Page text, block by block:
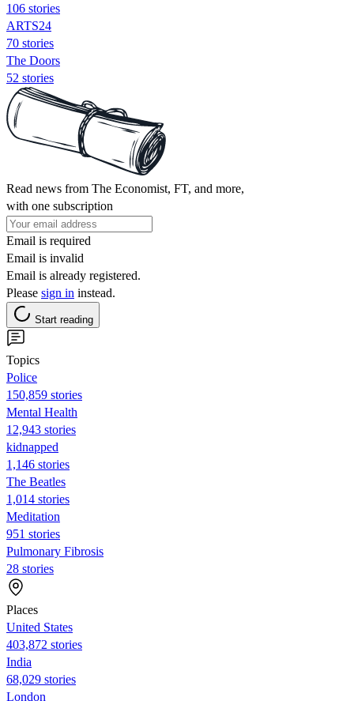
106 stories
ARTS24
70 stories
The Doors
52 stories
Read news from The Economist, FT, and more,
with one subscription
Email is required
Email is invalid
Email is already registered.
Please sign in instead.
Start reading
Topics
Police
150,859 stories
Mental Health
12,943 stories
kidnapped
1,146 stories
The Beatles
1,014 stories
Meditation
951 stories
Pulmonary Fibrosis
28 stories
Places
United States
403,872 stories
India
68,029 stories
London